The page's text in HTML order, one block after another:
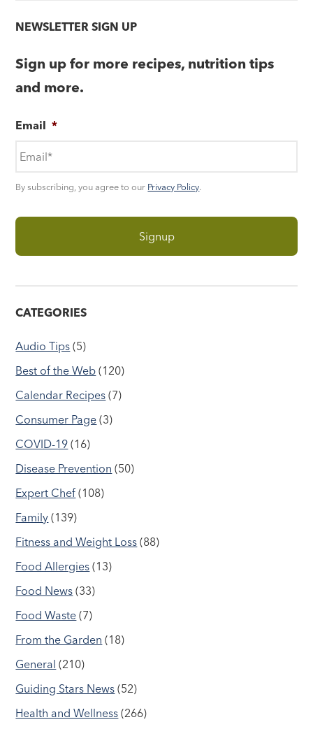
NEWSLETTER SIGN UP
Sign up for more recipes, nutrition tips
and more.
Email *
By subscribing, you agree to our Privacy Policy.
CATEGORIES
Audio Tips (5)
Best of the Web (120)
Calendar Recipes (7)
Consumer Page (3)
COVID-19 (16)
Disease Prevention (50)
Expert Chef (108)
Family (139)
Fitness and Weight Loss (88)
Food Allergies (13)
Food News (33)
Food Waste (7)
From the Garden (18)
General (210)
Guiding Stars News (52)
Health and Wellness (266)